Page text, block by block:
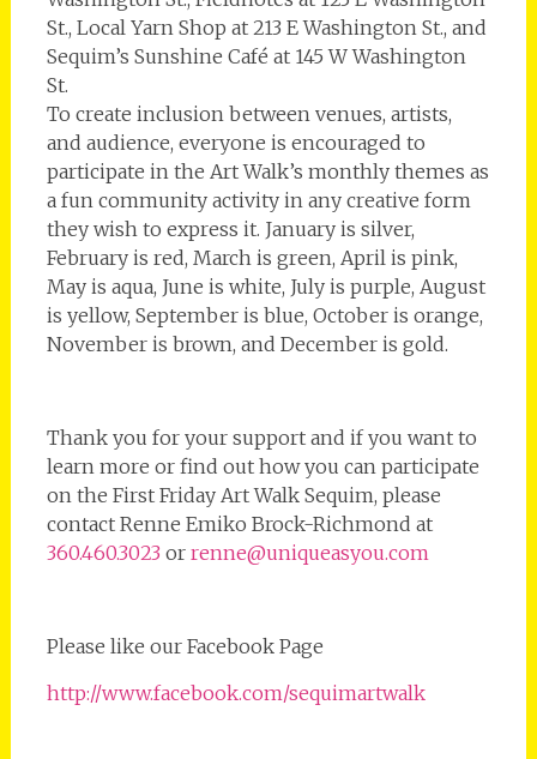
St., Local Yarn Shop at 213 E Washington St., and
Sequim’s Sunshine Café at 145 W Washington
St.
To create inclusion between venues, artists,
and audience, everyone is encouraged to
participate in the Art Walk’s monthly themes as
a fun community activity in any creative form
they wish to express it. ­January is silver,
February is red, March is green, April is pink,
May is aqua, June is white, July is purple, August
is yellow, September is blue, October is orange,
November is brown, and December is gold.
Thank you for your support and if you want to
learn more or find out how you can participate
on the First Friday Art Walk Sequim, please
contact Renne Emiko Brock-Richmond at
360.460.3023 or renne@uniqueasyou.com
Please like our Facebook Page
http://www.facebook.com/sequimartwalk